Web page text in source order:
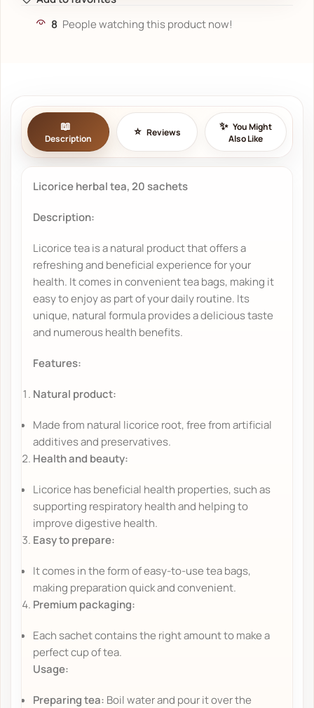
8 People watching this product now!
Description
Reviews
You Might
Also Like
Licorice herbal tea, 20 sachets
Description:
Licorice tea is a natural product that offers a
refreshing and beneficial experience for your
health. It comes in convenient tea bags, making it
easy to enjoy as part of your daily routine. Its
unique, natural formula provides a delicious taste
and numerous health benefits.
Features:
Natural product:
Made from natural licorice root, free from artificial
additives and preservatives.
Health and beauty:
Licorice has beneficial health properties, such as
supporting respiratory health and helping to
improve digestive health.
Easy to prepare:
It comes in the form of easy-to-use tea bags,
making preparation quick and convenient.
Premium packaging:
Each sachet contains the right amount to make a
perfect cup of tea.
Usage:
Preparing tea: Boil water and pour it over the